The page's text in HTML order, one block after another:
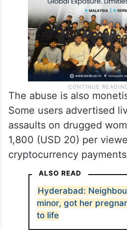
The abuse is also
Some users advertised
assaults on drugged
1,800 (USD 20) per
cryptocurrency
ALSO READ
Hyderabad:
minor, got her
to life